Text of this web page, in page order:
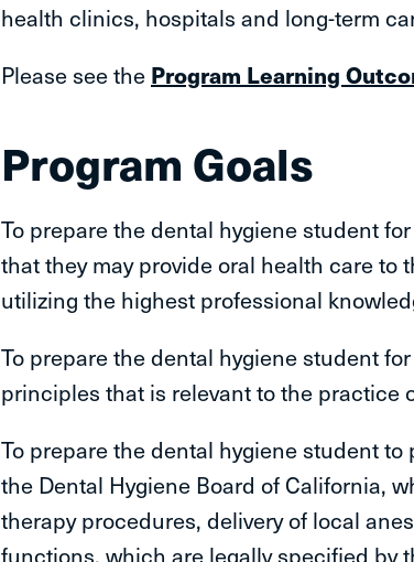
health clinics, hospitals and long-term
Please see the Program Learning
Program Goals
To prepare the dental hygiene student
that they may provide oral health care
utilizing the highest professional
To prepare the dental hygiene student
principles that is relevant to the practice
To prepare the dental hygiene student
the Dental Hygiene Board of California,
therapy procedures, delivery of local
functions, which are legally specified by